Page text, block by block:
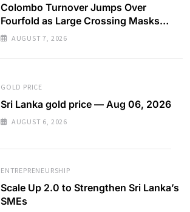
Colombo Turnover Jumps Over
Fourfold as Large Crossing Masks
Continued Foreign Selling
AUGUST 7, 2026
GOLD PRICE
Sri Lanka gold price — Aug 06, 2026
AUGUST 6, 2026
ENTREPRENEURSHIP
Scale Up 2.0 to Strengthen Sri Lanka’s
SMEs